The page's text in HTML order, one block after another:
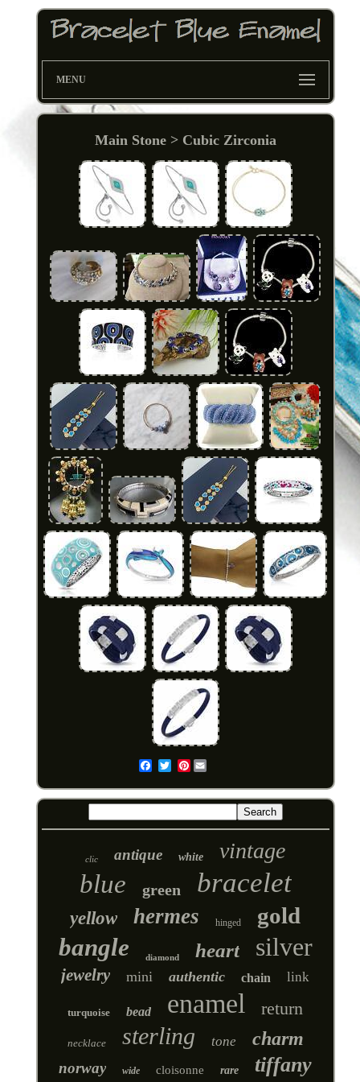
MENU
Main Stone > Cubic Zirconia
Pinterest
clic antique white vintage
blue green bracelet
yellow hermes hinged gold
bangle diamond heart silver
jewelry mini authentic chain link
turquoise bead enamel return
necklace sterling tone charm
norway wide cloisonne rare tiffany